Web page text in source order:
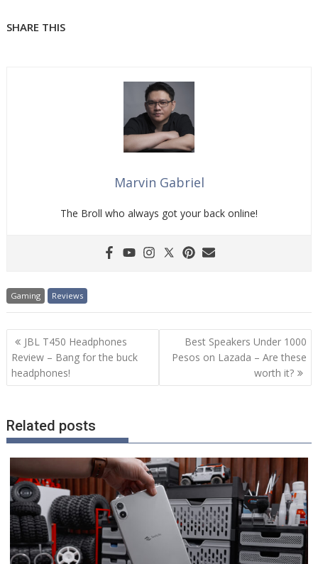
SHARE THIS
Marvin Gabriel
The Broll who always got your back online!
Gaming Reviews
Post
navigation
JBL T450 Headphones
Review – Bang for the buck
headphones!
Best Speakers Under 1000
Pesos on Lazada – Are these
worth it?
Related posts